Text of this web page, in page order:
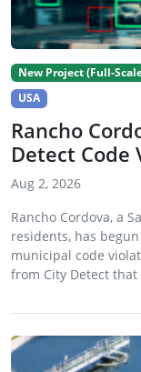
New Project (Full-
USA
Rancho
Detect Code
Aug 2, 2026
Rancho Cordova, a
residents, has
municipal code
from City Detect that